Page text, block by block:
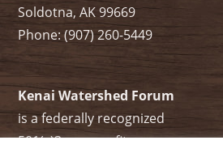
Soldotna, AK 99669
Phone: (907) 260-5449
Kenai Watershed Forum
is a federally recognized
501(c)3 non-profit.